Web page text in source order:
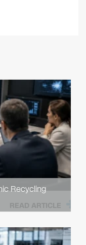
Recycling
READ ARTICLE